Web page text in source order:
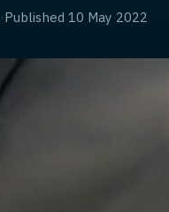
·Published10 May 2022